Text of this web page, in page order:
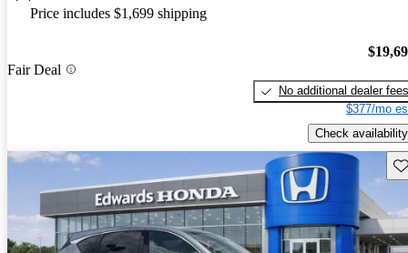
Price includes $1,699 shipping
Fair Deal
No additional dealer fees
$377/mo
Check availability